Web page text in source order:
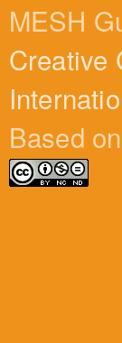
MESH
Creative
Based